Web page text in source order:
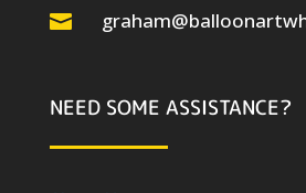

NEED SOME ASSISTANCE?